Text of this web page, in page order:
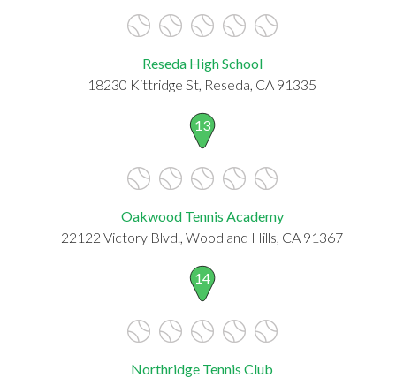
Reseda High School
18230 Kittridge St, Reseda, CA 91335
13
Oakwood Tennis Academy
22122 Victory Blvd., Woodland Hills, CA 91367
14
Northridge Tennis Club